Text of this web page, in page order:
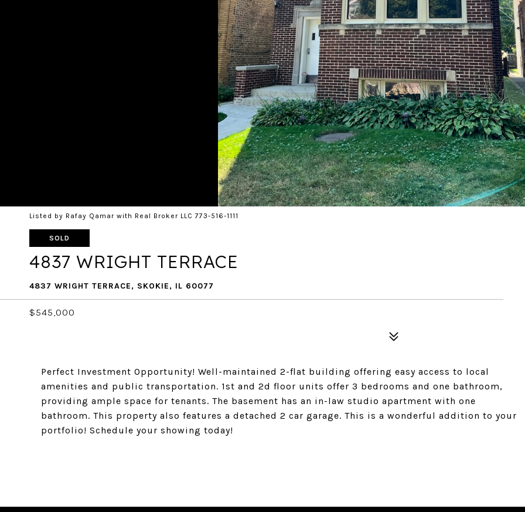
Listed by Rafay Qamar with Real Broker LLC 773-516-1111
SOLD
4837 WRIGHT TERRACE
4837 WRIGHT TERRACE, SKOKIE, IL 60077
$545,000
Perfect Investment Opportunity! Well-maintained 2-flat building offering easy access to local
amenities and public transportation. 1st and 2d floor units offer 3 bedrooms and one bathroom,
providing ample space for tenants. The basement has an in-law studio apartment with one
bathroom. This property also features a detached 2 car garage. This is a wonderful addition to your
portfolio! Schedule your showing today!